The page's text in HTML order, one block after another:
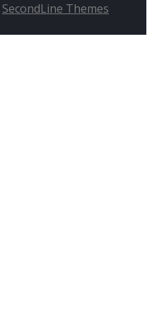
SecondLine Themes